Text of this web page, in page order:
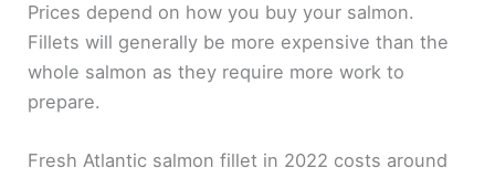
Prices depend on how you buy your salmon.
Fillets will generally be more expensive than the
whole salmon as they require more work to
prepare.
Fresh Atlantic salmon fillet in 2022 costs around